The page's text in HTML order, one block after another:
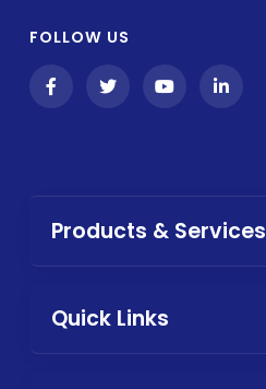
FOLLOW US
Products & Services
Quick Links